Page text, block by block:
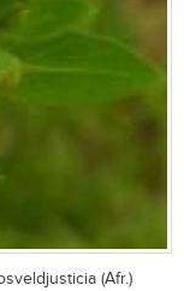
(Afr.)